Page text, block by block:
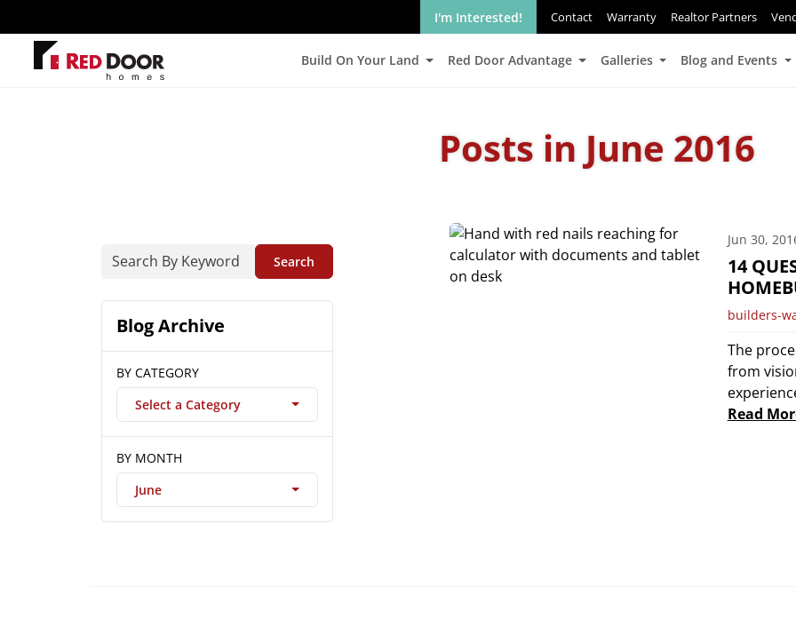
I'm Interested! Contact Warranty Realtor Partners
Build On Your Land Red Door Advantage Galleries Blog and Events
Posts in June 2016
Search
Blog Archive
BY CATEGORY
Select a Category
BY MONTH
June
Jun 30,
14
builders-
The
from
Read